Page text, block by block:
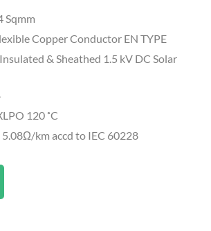
Sqmm
Copper Conductor EN TYPE
& Sheathed 1.5 kV DC Solar
120 ˚C
km accd to IEC 60228